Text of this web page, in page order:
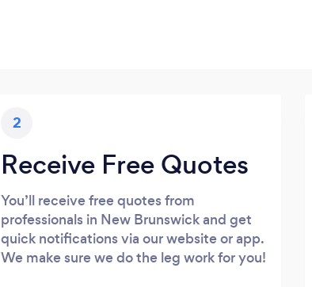
2
Receive Free Quotes
You’ll receive free quotes from
professionals in New Brunswick and get
quick notifications via our website or app.
We make sure we do the leg work for you!